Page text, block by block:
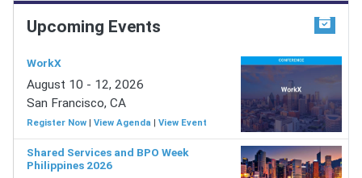
Upcoming Events
WorkX
August 10 - 12, 2026
San Francisco, CA
Register Now | View Agenda | View Event
Shared Services and BPO Week
Philippines 2026